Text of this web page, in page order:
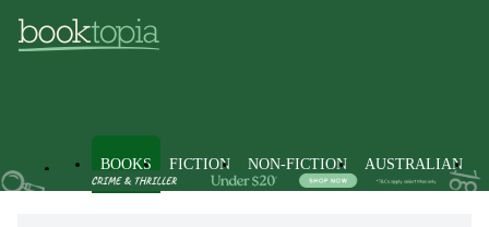
BOOKS FICTION NON-FICTION AUSTRALIAN